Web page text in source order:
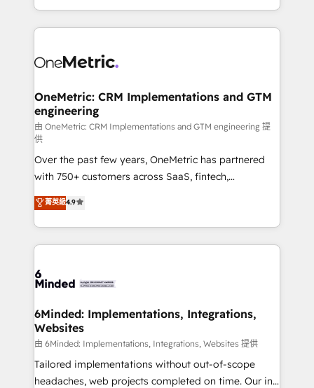
scalable solutions that work across your entire
organization. We’re a unique blend of deep HubSpot
operational know-how. We know that no two
solutions. Instead, we dive in to understand your
needs, goals, and challenges to deliver solutions that
fit like a glove. We’re committed to being both
highly effective and fun to work with. We believe in
efficient processes, as well as building great
relationships. Your success is our success, and we’re
all in this together! From startup to enterprise, we’ll
make sure your HubSpot setup becomes a
powerhouse of productivity, so you can focus on
what matters most: growing your business and
smarter for you!
OneMetric: CRM Implementations and GTM
engineering
由 OneMetric: CRM Implementations and GTM engineering 提
供
Over the past few years, OneMetric has partnered
with 750+ customers across SaaS, fintech,
healthcare, real estate, and other industries. With
150+ HubSpot-certified experts, we deliver scalable
solutions to complex GTM and RevOps challenges.
Our Expertise 🔹 Onboarding & Implementation:
tailored to your GTM motion. 🔹 Migrations:
from other CRMs to HubSpot without data loss or
downtime. 🔹 RevOps Strategy: Align teams,
processes, and data to drive revenue efficiency. 🔹
Integrations: Connect HubSpot with your tech stack
for better adoption. 🔹 Custom Solutions: Build
菁英級4.9
6Minded: Implementations, Integrations,
Websites
由 6Minded: Implementations, Integrations, Websites 提供
Tailored implementations without out-of-scope
headaches, web projects completed on time. Our in-